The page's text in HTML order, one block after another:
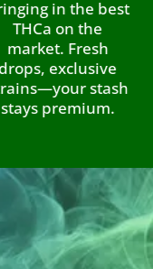
in the best
on the
Fresh
stash